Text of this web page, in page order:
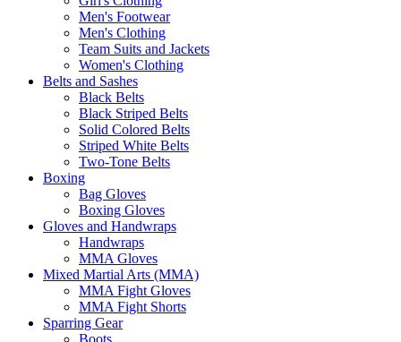
Men's Footwear
Men's Clothing
Team Suits and Jackets
Women's Clothing
Belts and Sashes
Black Belts
Black Striped Belts
Solid Colored Belts
Striped White Belts
Two-Tone Belts
Boxing
Bag Gloves
Boxing Gloves
Gloves and Handwraps
Handwraps
MMA Gloves
Mixed Martial Arts (MMA)
MMA Fight Gloves
MMA Fight Shorts
Sparring Gear
Boots